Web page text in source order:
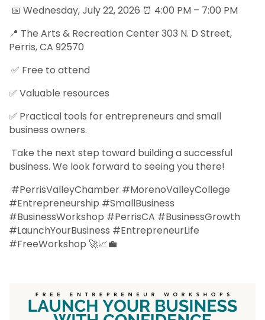
📅 Wednesday, July 22, 2026 ⏰ 4:00 PM – 7:00 PM
📍 The Arts & Recreation Center 303 N. D Street,
Perris, CA 92570
✅ Free to attend
✅ Valuable resources
✅ Practical tools for entrepreneurs and small
business owners.
Take the next step toward building a successful
business. We look forward to seeing you there!
#PerrisValleyChamber #MorenoValleyCollege
#Entrepreneurship #SmallBusiness
#BusinessWorkshop #PerrisCA #BusinessGrowth
#LaunchYourBusiness #EntrepreneurLife
#FreeWorkshop 🚀📈💼